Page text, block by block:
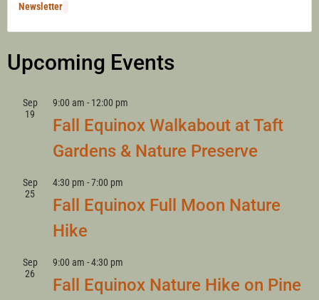
Newsletter
Upcoming Events
Sep
19
9:00 am - 12:00 pm
Fall Equinox Walkabout at Taft
Gardens & Nature Preserve
Sep
25
4:30 pm -7:00 pm
Fall Equinox Full Moon Nature
Hike
Sep
26
9:00 am -4:30 pm
Fall Equinox Nature Hike on Pine